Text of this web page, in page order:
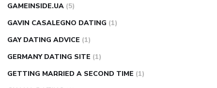
GAMEINSIDE.UA (5)
GAVIN CASALEGNO DATING (1)
GAY DATING ADVICE (1)
GERMANY DATING SITE (1)
GETTING MARRIED A SECOND TIME (1)